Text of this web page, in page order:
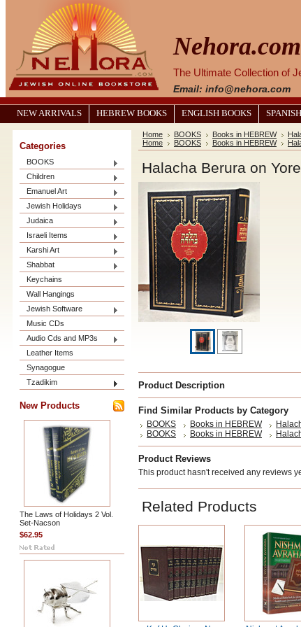
Nehora.com
The Ultimate Collection of
Email: info@nehora.com
NEW ARRIVALS HEBREW BOOKS ENGLISH BOOKS
Categories
BOOKS
Children
Emanuel Art
Jewish Holidays
Judaica
Israeli Items
Karshi Art
Shabbat
Keychains
Wall Hangings
Jewish Software
Music CDs
Audio Cds and MP3s
Leather Items
Synagogue
Tzadikim
New Products
The Laws of Holidays 2 Vol.
Set-Nacson
$62.95
Home BOOKS Books in HEBREW
Home
BOOKS Books in HEBREW
Product Description
Find Similar Products by Category
BOOKS Books in HEBREW
BOOKS
Books in HEBREW
Product Reviews
This product hasn't received any reviews
Related Products